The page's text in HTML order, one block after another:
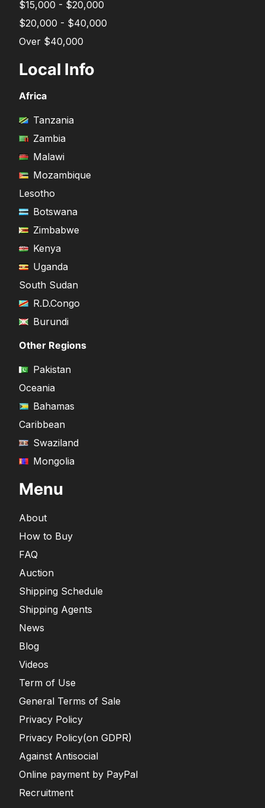
$15,000 - $20,000
$20,000 - $40,000
Over $40,000
Local Info
Africa
Tanzania
Zambia
Malawi
Mozambique
Lesotho
Botswana
Zimbabwe
Kenya
Uganda
South Sudan
R.D.Congo
Burundi
Other Regions
Pakistan
Oceania
Bahamas
Caribbean
Swaziland
Mongolia
Menu
About
How to Buy
FAQ
Auction
Shipping Schedule
Shipping Agents
News
Blog
Videos
Term of Use
General Terms of Sale
Privacy Policy
Privacy Policy(on GDPR)
Against Antisocial
Online payment by PayPal
Recruitment